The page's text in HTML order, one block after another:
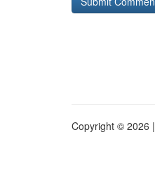
Copyright © 2026 |